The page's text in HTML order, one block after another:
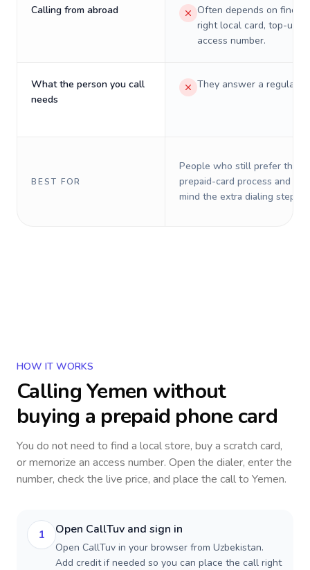
Calling from abroad
Often depends on
right local card, top-up,
access number.
What the person you call
needs
They answer a regular
BEST FOR
People who still prefer the
prepaid-card process and do
mind the extra dialing steps.
HOW IT WORKS
CallingYemen without
buying a prepaid phone card
You do not need to find a local store, buy a scratch card,
or memorize an access number. Open the dialer, enter the
number, check the live price, and place the call to Yemen.
1 Open CallTuv and sign in
Open CallTuv in your browser from Uzbekistan.
Add credit if needed so you can place the call right